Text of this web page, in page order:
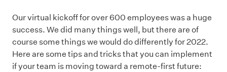
Our virtual kickoff for over 600 employees was a huge
success. We did many things well, but there are of
course some things we would do differently for 2022.
Here are some tips and tricks that you can implement
if your team is moving toward a remote-first future: